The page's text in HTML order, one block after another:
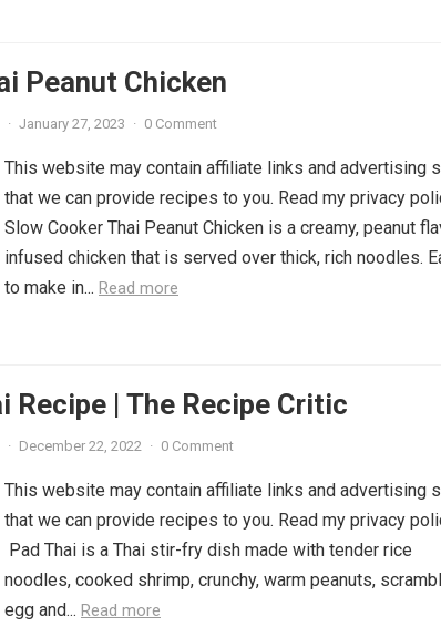
Peanut Chicken
· January 27, 2023 · 0 Comment
This website may contain affiliate links and advertising
that we can provide recipes to you. Read my privacy
Slow Cooker Thai Peanut Chicken is a creamy, peanut
infused chicken that is served over thick, rich noodles.
to make in... Read more
Recipe | The Recipe Critic
· December 22, 2022 · 0 Comment
This website may contain affiliate links and advertising
that we can provide recipes to you. Read my privacy
Pad Thai is a Thai stir-fry dish made with tender rice
noodles, cooked shrimp, crunchy, warm peanuts,
egg and... Read more